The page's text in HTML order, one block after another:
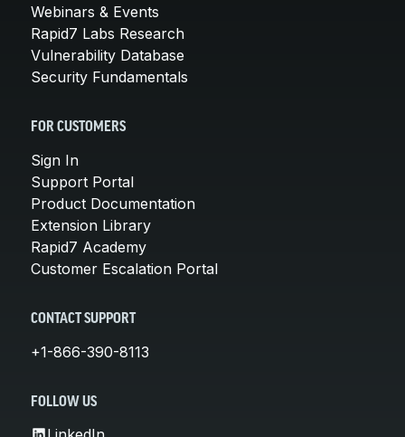
Webinars & Events
Rapid7 Labs Research
Vulnerability Database
Security Fundamentals
FOR CUSTOMERS
Sign In
Support Portal
Product Documentation
Extension Library
Rapid7 Academy
Customer Escalation Portal
CONTACT SUPPORT
+1-866-390-8113
FOLLOW US